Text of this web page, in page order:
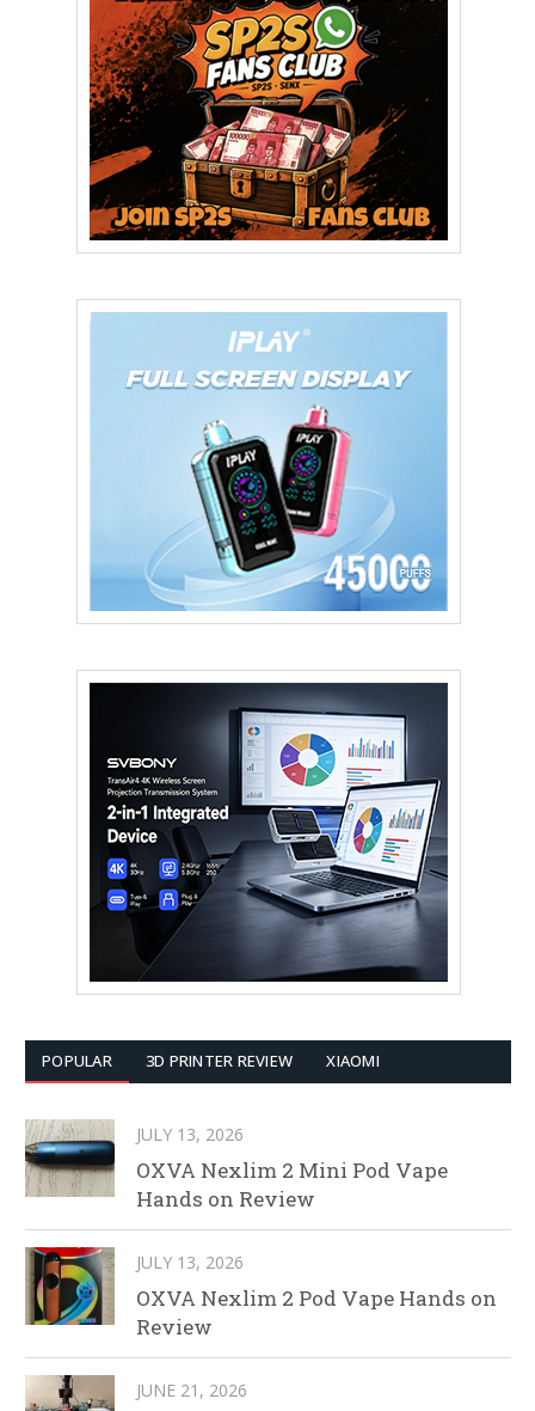
POPULAR 3D PRINTER REVIEW XIAOMI
JULY 13, 2026
OXVA Nexlim 2 Mini Pod Vape
Hands on Review
JULY 13, 2026
OXVA Nexlim 2 Pod Vape Hands on
Review
JUNE 21, 2026